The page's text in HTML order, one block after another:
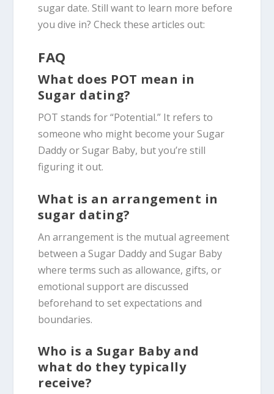
sugar date. Still want to learn more before
you dive in? Check these articles out:
FAQ
What does POT mean in
Sugar dating?
POT stands for “Potential.” It refers to
someone who might become your Sugar
Daddy or Sugar Baby, but you’re still
figuring it out.
What is an arrangement in
sugar dating?
An arrangement is the mutual agreement
between a Sugar Daddy and Sugar Baby
where terms such as allowance, gifts, or
emotional support are discussed
beforehand to set expectations and
boundaries.
Who is a Sugar Baby and
what do they typically
receive?